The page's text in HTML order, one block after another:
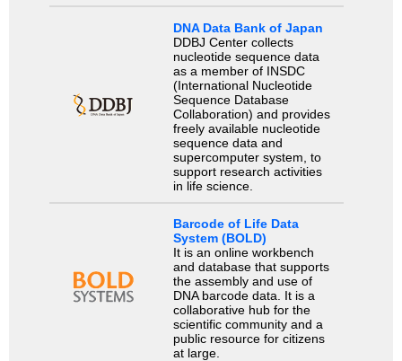
DNA Data Bank of Japan
DDBJ Center collects
nucleotide sequence data
as a member of INSDC
(International Nucleotide
Sequence Database
Collaboration) and provides
freely available nucleotide
sequence data and
supercomputer system, to
support research activities
in life science.
Barcode of Life Data
System (BOLD)
It is an online workbench
and database that supports
the assembly and use of
DNA barcode data. It is a
collaborative hub for the
scientific community and a
public resource for citizens
at large.